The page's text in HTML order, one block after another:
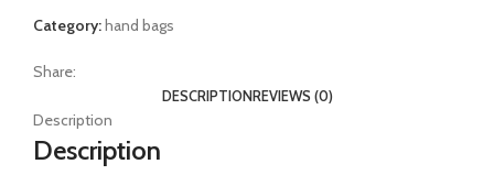
Category:hand bags
Share:
DESCRIPTIONREVIEWS (0)
Description
Description